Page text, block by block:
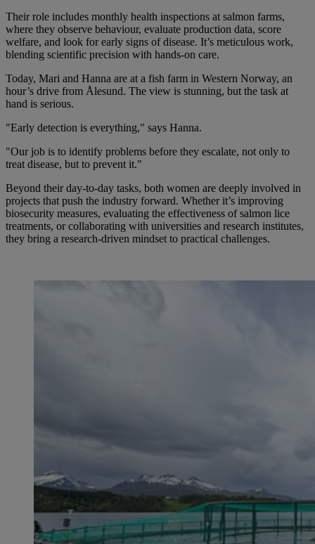
Their role includes monthly health inspections at salmon farms,
where they observe behaviour, evaluate production data, score
welfare, and look for early signs of disease. It’s meticulous work,
blending scientific precision with hands-on care.
Today, Mari and Hanna are at a fish farm in Western Norway, an
hour’s drive from Ålesund. The view is stunning, but the task at
hand is serious.
"Early detection is everything," says Hanna.
"Our job is to identify problems before they escalate, not only to
treat disease, but to prevent it."
Beyond their day-to-day tasks, both women are deeply involved in
projects that push the industry forward. Whether it’s improving
biosecurity measures, evaluating the effectiveness of salmon lice
treatments, or collaborating with universities and research institutes,
they bring a research-driven mindset to practical challenges.